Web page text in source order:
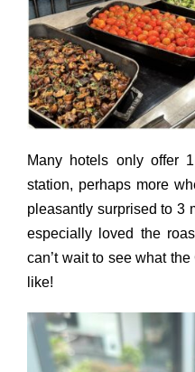
Many hotels only offer
station, perhaps more
pleasantly surprised to 3
especially loved the
can’t wait to see what
like!